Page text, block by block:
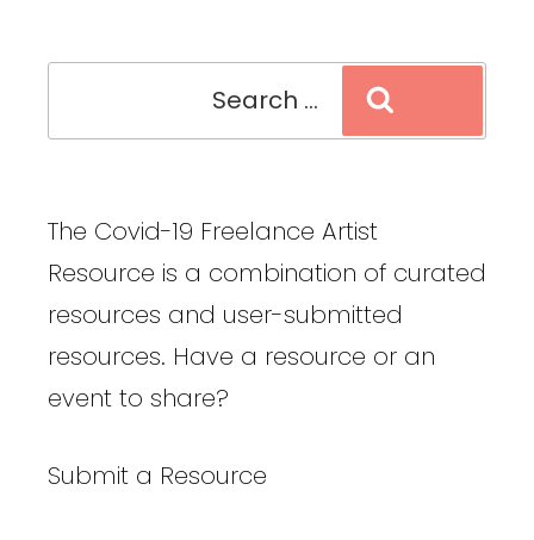
The Covid-19 Freelance Artist
Resource is a combination of curated
resources and user-submitted
resources. Have a resource or an
event to share?
Submit a Resource